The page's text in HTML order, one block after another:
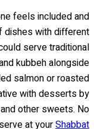
feels included and
dishes with different
serve traditional
kubbeh alongside
salmon or roasted
with desserts by
other sweets. No
at yourShabbat